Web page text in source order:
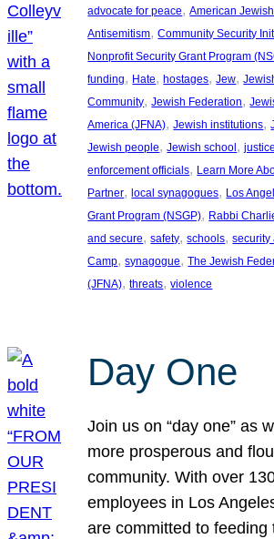
advocate for peace, American
Antisemitism, Community Security
Nonprofit Security Grant Program
funding, Hate, hostages, Jew,
Community, Jewish Federation,
America (JFNA), Jewish institutions,
Jewish people, Jewish school, justice
enforcement officials, Learn More
Partner, local synagogues, Los
Grant Program (NSGP), Rabbi
and secure, safety, schools, security
Camp, synagogue, The Jewish
(JFNA), threats, violence
Day One
Join us on “day one” as
more prosperous and
community. With over
employees in Los
are committed to feeding